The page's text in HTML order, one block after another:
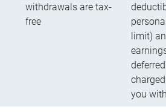
withdrawals are tax-
free
limit)
you